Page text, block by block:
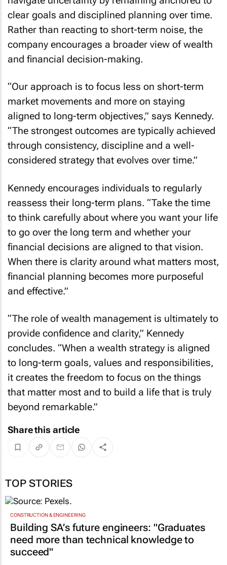
clear goals and disciplined planning over time.
Rather than reacting to short-term noise, the
company encourages a broader view of wealth
and financial decision-making.
“Our approach is to focus less on short-term
market movements and more on staying
aligned to long-term objectives,” says Kennedy.
“The strongest outcomes are typically achieved
through consistency, discipline and a well-
considered strategy that evolves over time.”
Kennedy encourages individuals to regularly
reassess their long-term plans. “Take the time
to think carefully about where you want your life
to go over the long term and whether your
financial decisions are aligned to that vision.
When there is clarity around what matters most,
financial planning becomes more purposeful
and effective.”
“The role of wealth management is ultimately to
provide confidence and clarity,” Kennedy
concludes. “When a wealth strategy is aligned
to long-term goals, values and responsibilities,
it creates the freedom to focus on the things
that matter most and to build a life that is truly
beyond remarkable.”
Share this article
TOP STORIES
CONSTRUCTION & ENGINEERING
Building SA’s future engineers: "Graduates
need more than technical knowledge to
succeed"